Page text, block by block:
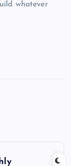
whatever